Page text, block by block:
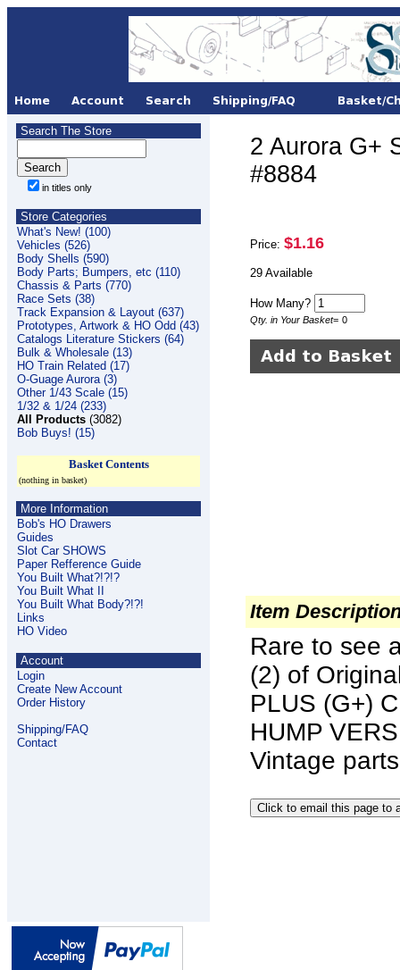
Search The Store
in titles only
Store Categories
What's New! (100)
Vehicles (526)
Body Shells (590)
Body Parts; Bumpers, etc (110)
Chassis & Parts (770)
Race Sets (38)
Track Expansion & Layout (637)
Prototypes, Artwork & HO Odd (43)
Catalogs Literature Stickers (64)
Bulk & Wholesale (13)
HO Train Related (17)
O-Guage Aurora (3)
Other 1/43 Scale (15)
1/32 & 1/24 (233)
All Products (3082)
Bob Buys! (15)
Basket Contents
(nothing in basket)
More Information
Bob's HO Drawers
Guides
Slot Car SHOWS
Paper Refference Guide
You Built What?!?!?
You Built What II
You Built What Body?!?!
Links
HO Video
Account
Login
Create New Account
Order History
Shipping/FAQ
Contact
2 Aurora G+
#8884
Price: $1.16
29 Available
How Many?
Qty. in Your Basket= 0
Item
Rare to see
(2) of
PLUS (G+)
HUMP
Vintage